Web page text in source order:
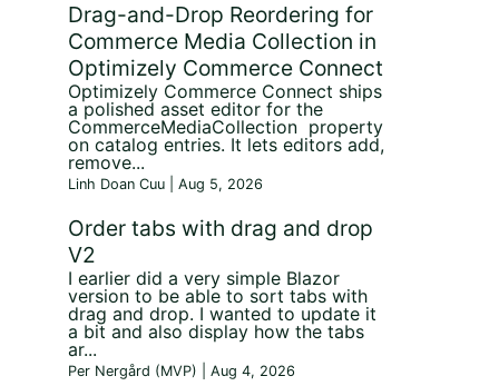
Drag-and-Drop Reordering for
Commerce Media Collection in
Optimizely Commerce Connect
Optimizely Commerce Connect ships
a polished asset editor for the
CommerceMediaCollection property
on catalog entries. It lets editors add,
remove...
Linh Doan Cuu | Aug 5, 2026
Order tabs with drag and drop
V2
I earlier did a very simple Blazor
version to be able to sort tabs with
drag and drop. I wanted to update it
a bit and also display how the tabs
ar...
Per Nergård (MVP) | Aug 4, 2026